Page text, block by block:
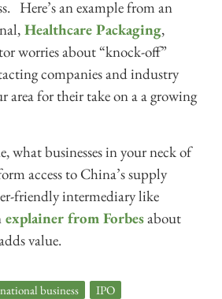
Here’s an example from an
Healthcare Packaging,
worries about “knock-off”
companies and industry
area for their take on a a growing
what businesses in your neck of
access to China’s supply
friendly intermediary like
explainer from Forbesabout
value.
business IPO